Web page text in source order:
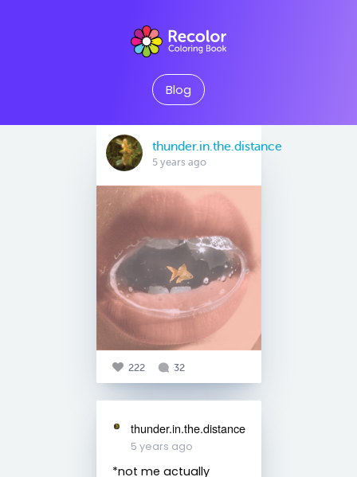
Blog
thunder.in.the.distance
5 years ago
222 32
thunder.in.the.distance
5 years ago
*not me actually